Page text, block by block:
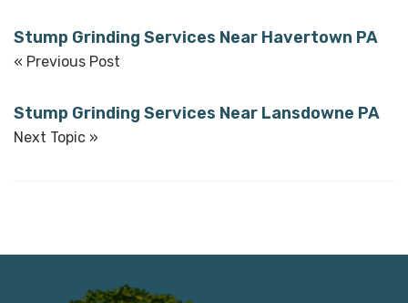
Stump Grinding Services Near Havertown PA
« Previous Post
Stump Grinding Services Near Lansdowne PA
Next Topic »